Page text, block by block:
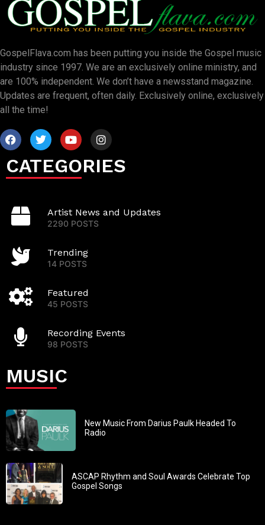
GospelFlava.com has been putting you inside the Gospel music
industry since 1997. We are an exclusively online ministry, and
are 100% independent. We don’t have a newsstand magazine.
Updates are frequent, often daily. Exclusively online, exclusively
all the time!
CATEGORIES
Artist News and Updates
2290 POSTS
Trending
14 POSTS
Featured
45 POSTS
Recording Events
98 POSTS
MUSIC
New Music From Darius Paulk Headed To
Radio
ASCAP Rhythm and Soul Awards Celebrate Top
Gospel Songs